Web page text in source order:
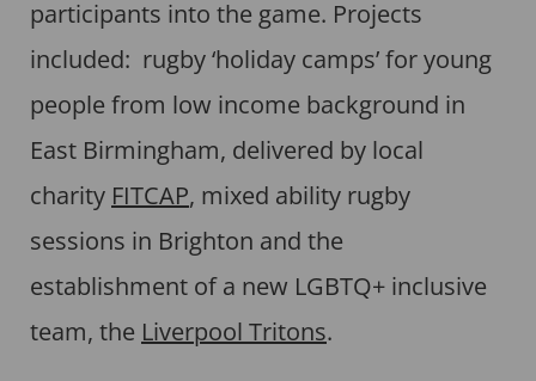
participants into the game. Projects
included: rugby ‘holiday camps’ for young
people from low income background in
East Birmingham, delivered by local
charity FITCAP, mixed ability rugby
sessions in Brighton and the
establishment of a new LGBTQ+ inclusive
team, the Liverpool Tritons.